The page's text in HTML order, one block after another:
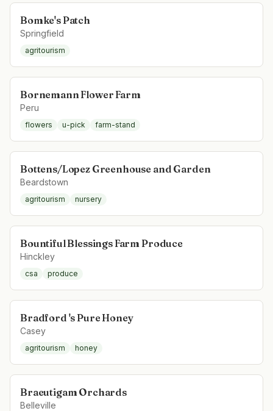
Bomke's Patch
Springfield
agritourism
Bornemann Flower Farm
Peru
flowers u-pick farm-stand
Bottens/Lopez Greenhouse and Garden
Beardstown
agritourism nursery
Bountiful Blessings Farm Produce
Hinckley
csa produce
Bradford 's Pure Honey
Casey
agritourism honey
Braeutigam Orchards
Belleville